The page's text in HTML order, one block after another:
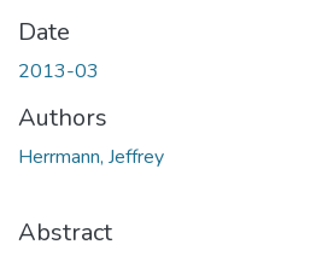
Date
2013-03
Authors
Herrmann, Jeffrey
Abstract